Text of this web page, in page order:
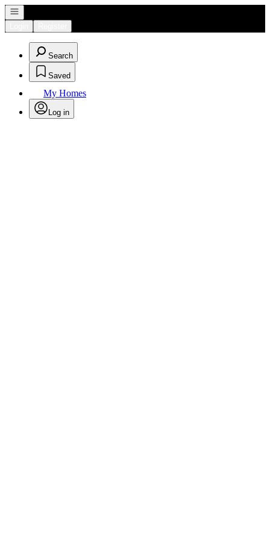
Open navigation
Search
Saved
My Homes
Log in